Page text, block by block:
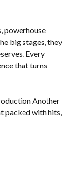
powerhouse
big stages, they
Every
that turns
Another
packed with hits,